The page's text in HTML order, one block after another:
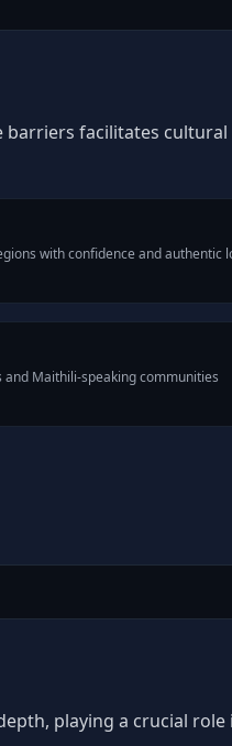
barriers facilitates cultural
with confidence and authentic
Maithili-speaking communities
playing a crucial role